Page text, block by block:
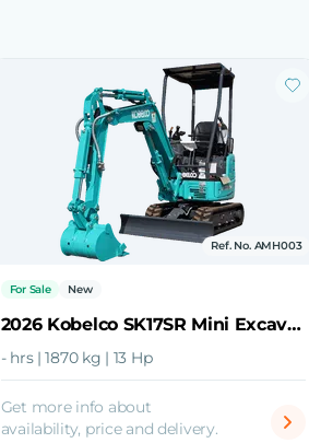
Ref. No. AMH003
For Sale New
2026 Kobelco SK17SR Mini Excavator
- hrs | 1870 kg | 13 Hp
Get more info about
availability, price and delivery.